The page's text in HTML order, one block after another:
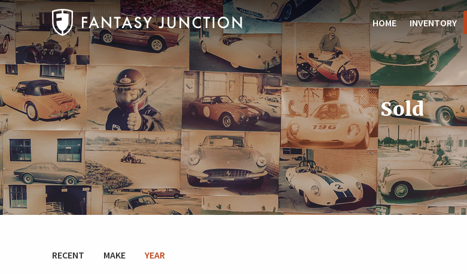
HOME INVENTORY
Sold
RECENT MAKE YEAR